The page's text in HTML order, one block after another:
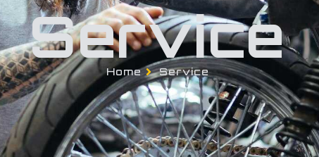
Service
Home Service